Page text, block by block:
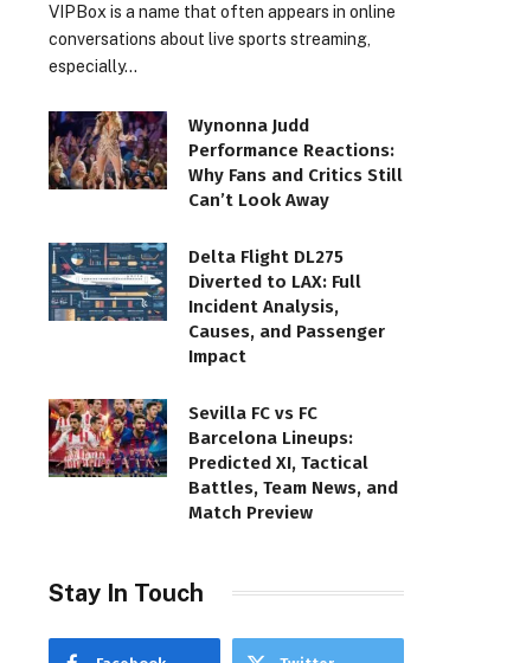
VIPBox is a name that often appears in online
conversations about live sports streaming,
especially…
Wynonna Judd
Performance Reactions:
Why Fans and Critics Still
Can’t Look Away
Delta Flight DL275
Diverted to LAX: Full
Incident Analysis,
Causes, and Passenger
Impact
Sevilla FC vs FC
Barcelona Lineups:
Predicted XI, Tactical
Battles, Team News, and
Match Preview
Stay In Touch